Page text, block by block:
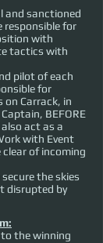
and sanctioned
responsible for
with
tactics with
pilot of each
for
on Carrack, in
BEFORE
act as a
with Event
clear of incoming
the skies
disrupted by
the winning